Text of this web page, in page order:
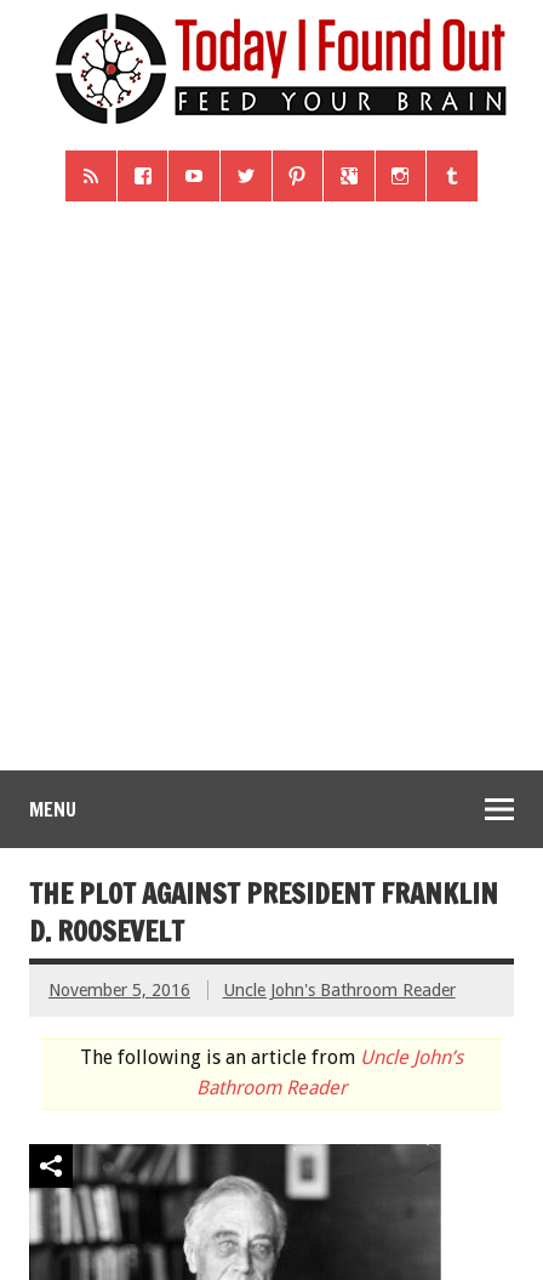
MENU
THE PLOT AGAINST PRESIDENT FRANKLIN
D. ROOSEVELT
November 5, 2016 Uncle John's Bathroom Reader
The following is an article from Uncle John’s
Bathroom Reader